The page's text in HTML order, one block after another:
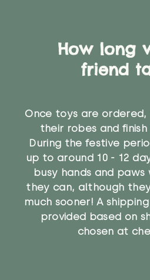
How long
friend
Once toys are
their robes and
During the festive
up to around 10 - 12
busy hands and paws
they can, although
much sooner! A
provided based on
chosen at